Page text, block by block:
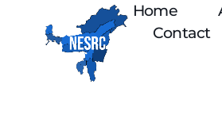
Home
Contact